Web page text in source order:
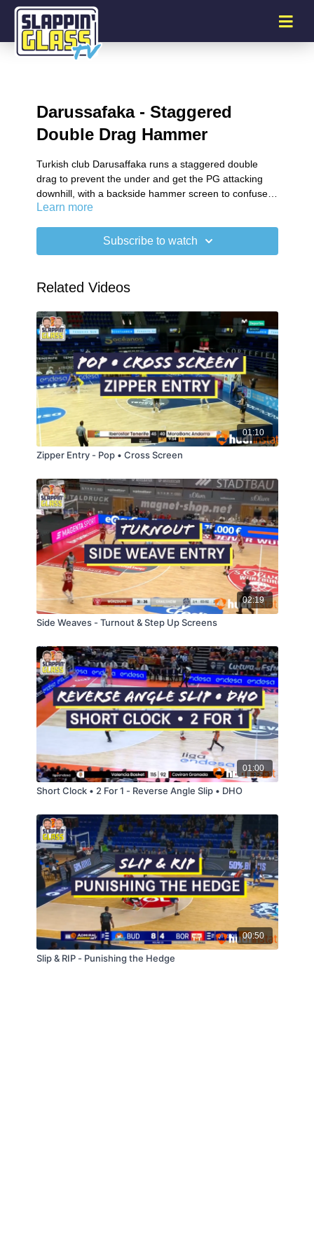
Darussafaka - Staggered
Double Drag Hammer
Turkish club Darusaffaka runs a staggered double
drag to prevent the under and get the PG attacking
downhill, with a backside hammer screen to confuse
the tag defense.
Learn more
Subscribe to watch
Related Videos
01:10
Zipper Entry - Pop • Cross Screen
02:19
Side Weaves - Turnout & Step Up Screens
01:00
Short Clock • 2 For 1 - Reverse Angle Slip • DHO
00:50
Slip & RIP - Punishing the Hedge